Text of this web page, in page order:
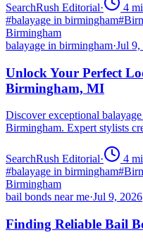
SearchRush Editorial· 4
#balayage in birmingham#
Birmingham
balayage in birmingham·Jul 9,
Unlock Your Perfect
Birmingham, MI
Discover exceptional
Birmingham. Expert stylists
SearchRush Editorial· 4
#balayage in birmingham#
Birmingham
bail bonds near me·Jul 9, 2026
Finding Reliable Bail